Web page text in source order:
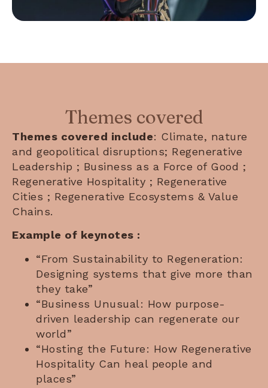
Themes covered
Themes covered include: Climate, nature
and geopolitical disruptions; Regenerative
Leadership ; Business as a Force of Good ;
Regenerative Hospitality ; Regenerative
Cities ; Regenerative Ecosystems & Value
Chains.
Example of keynotes :
“From Sustainability to Regeneration:
Designing systems that give more than
they take”
“Business Unusual: How purpose-
driven leadership can regenerate our
world”
“Hosting the Future: How Regenerative
Hospitality Can heal people and
places”